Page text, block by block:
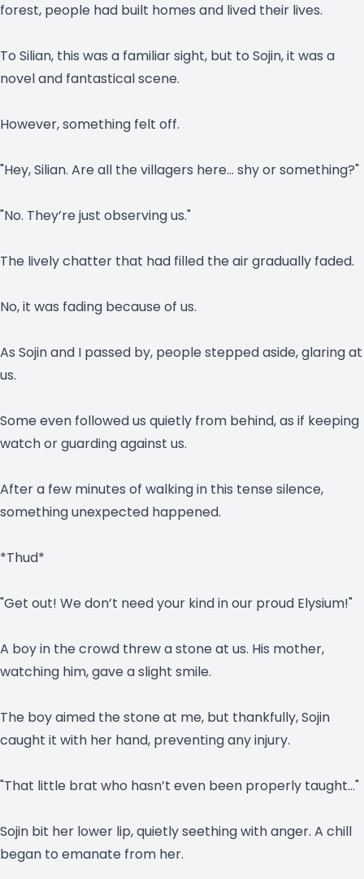
forest, people had built homes and lived their lives.
To Silian, this was a familiar sight, but to Sojin, it was a
novel and fantastical scene.
However, something felt off.
"Hey, Silian. Are all the villagers here… shy or something?"
"No. They’re just observing us."
The lively chatter that had filled the air gradually faded.
No, it was fading because of us.
As Sojin and I passed by, people stepped aside, glaring at
us.
Some even followed us quietly from behind, as if keeping
watch or guarding against us.
After a few minutes of walking in this tense silence,
something unexpected happened.
*Thud*
"Get out! We don’t need your kind in our proud Elysium!"
A boy in the crowd threw a stone at us. His mother,
watching him, gave a slight smile.
The boy aimed the stone at me, but thankfully, Sojin
caught it with her hand, preventing any injury.
"That little brat who hasn’t even been properly taught…"
Sojin bit her lower lip, quietly seething with anger. A chill
began to emanate from her.